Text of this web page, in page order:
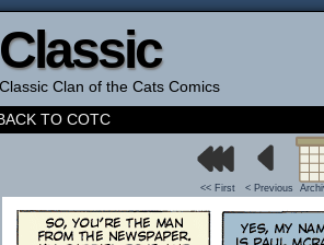
Classic Clan of the Cats Comics
TO COTC
<< First < Previous